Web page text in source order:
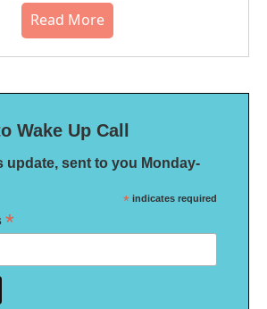
Read More
Wake Up Call
update, sent to you Monday-
* indicates required
*